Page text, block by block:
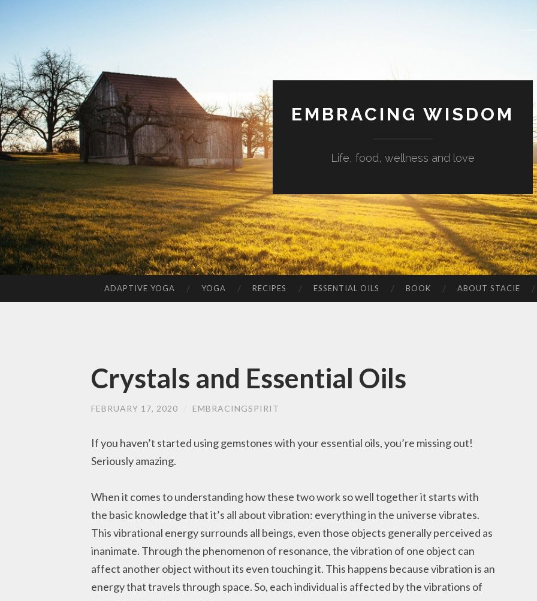
EMBRACING WISDOM
Life, food, wellness and love
TO
ADAPTIVE YOGA YOGA RECIPES ESSENTIAL OILS BOOK ABOUT STACIE
Crystals and Essential Oils
FEBRUARY 17, 2020 EMBRACINGSPIRIT
If you haven’t started using gemstones with your essential oils, you’re missing out!
Seriously amazing.
When it comes to understanding how these two work so well together it starts with
the basic knowledge that it’s all about vibration: everything in the universe vibrates.
This vibrational energy surrounds all beings, even those objects generally perceived as
inanimate. Through the phenomenon of resonance, the vibration of one object can
affect another object without its even touching it. This happens because vibration is an
energy that travels through space. So, each individual is affected by the vibrations of